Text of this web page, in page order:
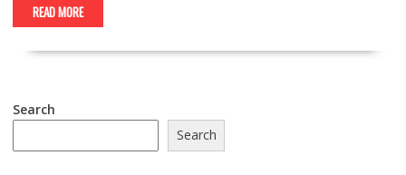
READ MORE
Search
Search